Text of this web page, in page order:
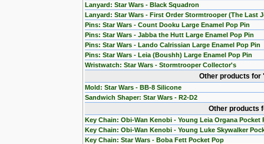
Lanyard: Star Wars - Black Squadron
Lanyard: Star Wars - First Order Stormtrooper (The Last
Pins: Star Wars - Count Dooku Large Enamel Pop Pin
Pins: Star Wars - Jabba the Hutt Large Enamel Pop Pin
Pins: Star Wars - Lando Calrissian Large Enamel Pop Pin
Pins: Star Wars - Leia (Boushh) Large Enamel Pop Pin
Wristwatch: Star Wars - Stormtrooper Collector's
Other products
Mold: Star Wars - BB-8 Silicone
Sandwich Shaper: Star Wars - R2-D2
Other products
Key Chain: Obi-Wan Kenobi - Young Leia Organa Pocket
Key Chain: Obi-Wan Kenobi - Young Luke Skywalker
Key Chain: Star Wars - Boba Fett Pocket Pop